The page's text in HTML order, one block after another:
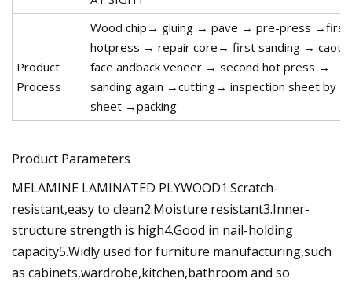
Product
Process
Wood chip→ gluing → pave → pre-press →first
hotpress → repair core→ first sanding → caot
face andback veneer → second hot press →
sanding again →cutting→ inspection sheet by
sheet →packing
Product Parameters
MELAMINE LAMINATED PLYWOOD1.Scratch-
resistant,easy to clean2.Moisture resistant3.Inner-
structure strength is high4.Good in nail-holding
capacity5.Widly used for furniture manufacturing,such
as cabinets,wardrobe,kitchen,bathroom and so